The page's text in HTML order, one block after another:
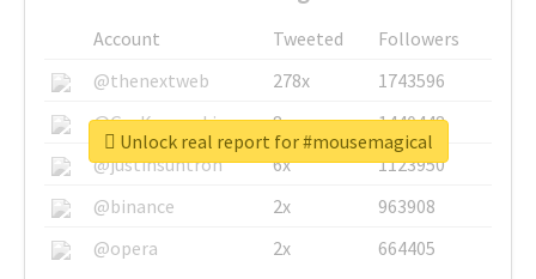
Account Tweeted
Followers
@thenextweb
278x
1743596
@GuyKawasaki
8x
1440448
@justinsuntron
6x
1123950
@binance
2x
963908
@opera
2x 664405
Unlock real report for #mousemagical